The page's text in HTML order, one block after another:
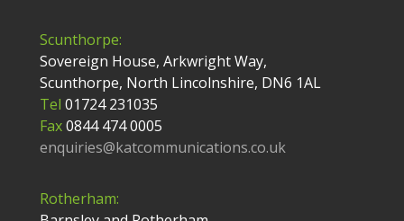
Scunthorpe:
Sovereign House, Arkwright Way,
Scunthorpe, North Lincolnshire, DN6 1AL
Tel 01724 231035
Fax0844 474 0005
enquiries@katcommunications.co.uk
Rotherham: